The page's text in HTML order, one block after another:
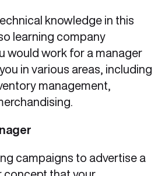
knowledge in this
learning company
would work for a manager
in various areas, including
management,
campaigns to advertise a